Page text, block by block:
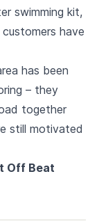
swimming kit,
have
has been
– they
together
still motivated
Off Beat